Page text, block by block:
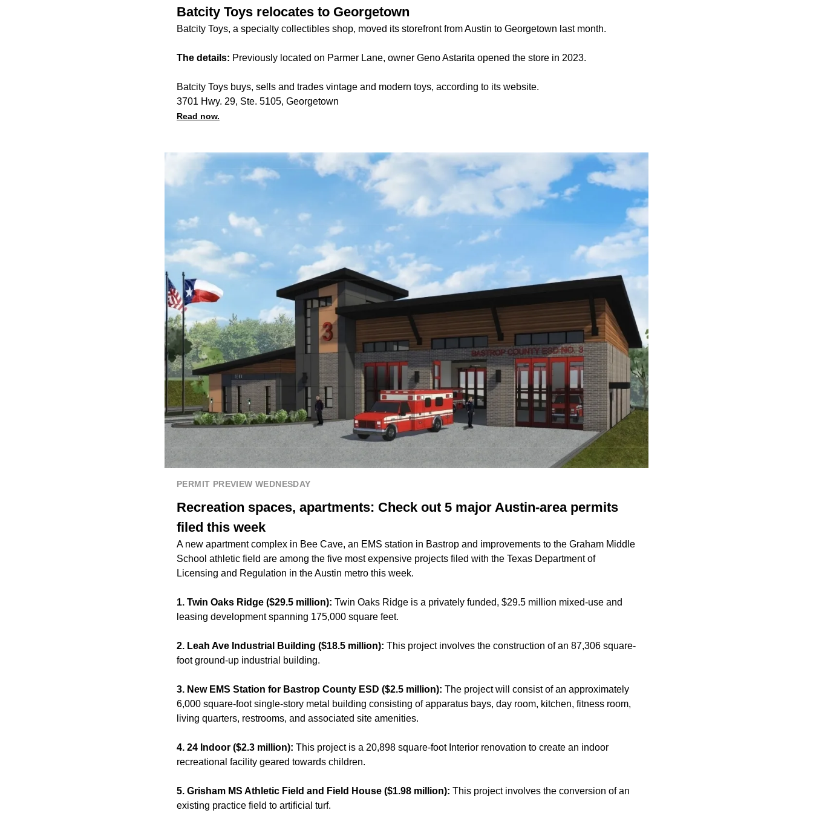
Batcity Toys relocates to Georgetown
Batcity Toys, a specialty collectibles shop, moved its storefront from Austin to Georgetown last month.
The details: Previously located on Parmer Lane, owner Geno Astarita opened the store in 2023.
Batcity Toys buys, sells and trades vintage and modern toys, according to its website.
3701 Hwy. 29, Ste. 5105, Georgetown
Read now.
PERMIT PREVIEW WEDNESDAY
Recreation spaces, apartments: Check out 5 major Austin-area permits
filed this week
A new apartment complex in Bee Cave, an EMS station in Bastrop and improvements to the Graham Middle
School athletic field are among the five most expensive projects filed with the Texas Department of
Licensing and Regulation in the Austin metro this week.
1. Twin Oaks Ridge ($29.5 million): Twin Oaks Ridge is a privately funded, $29.5 million mixed-use and
leasing development spanning 175,000 square feet.
2. Leah Ave Industrial Building ($18.5 million): This project involves the construction of an 87,306 square-
foot ground-up industrial building.
3. New EMS Station for Bastrop County ESD ($2.5 million): The project will consist of an approximately
6,000 square-foot single-story metal building consisting of apparatus bays, day room, kitchen, fitness room,
living quarters, restrooms, and associated site amenities.
4. 24 Indoor ($2.3 million): This project is a 20,898 square-foot Interior renovation to create an indoor
recreational facility geared towards children.
5. Grisham MS Athletic Field and Field House ($1.98 million): This project involves the conversion of an
existing practice field to artificial turf.